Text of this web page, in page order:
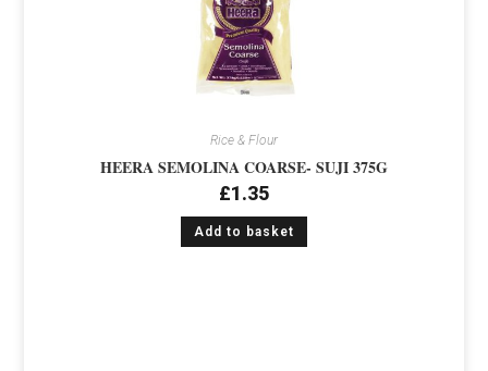
Rice & Flour
HEERA SEMOLINA COARSE- SUJI 375G
£1.35
Add to basket